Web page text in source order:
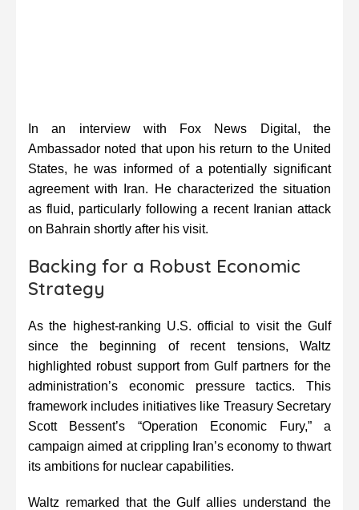
In an interview with Fox News Digital, the
Ambassador noted that upon his return to the United
States, he was informed of a potentially significant
agreement with Iran. He characterized the situation
as fluid, particularly following a recent Iranian attack
on Bahrain shortly after his visit.
Backing for a Robust Economic
Strategy
As the highest-ranking U.S. official to visit the Gulf
since the beginning of recent tensions, Waltz
highlighted robust support from Gulf partners for the
administration’s economic pressure tactics. This
framework includes initiatives like Treasury Secretary
Scott Bessent’s “Operation Economic Fury,” a
campaign aimed at crippling Iran’s economy to thwart
its ambitions for nuclear capabilities.
Waltz remarked that the Gulf allies understand the